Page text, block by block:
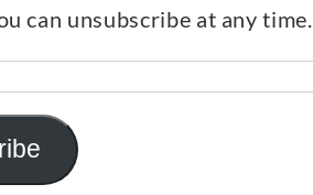
can unsubscribe at any time.